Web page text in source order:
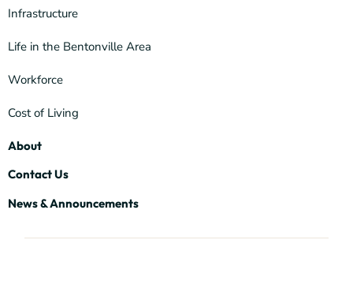
Infrastructure
Life in the Bentonville Area
Workforce
Cost of Living
About
Contact Us
News & Announcements